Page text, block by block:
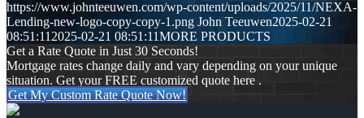
https://www.johnteeuwen.com/wp-content/uploads/2025/11/NEXA-
Lending-new-logo-copy-copy-1.png John Teeuwen2025-02-21
08:51:11 2025-02-21 08:51:11MORE PRODUCTS
Get a Rate Quote in Just 30 Seconds!
Mortgage rates change daily and vary depending on your unique
situation. Get your FREE customized quote here .
Get My Custom Rate Quote Now!